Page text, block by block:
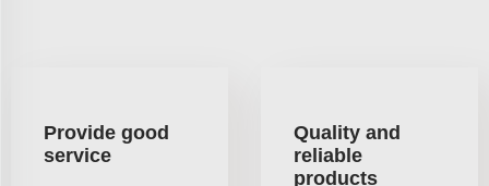
Provide good
service
Quality and
reliable
products